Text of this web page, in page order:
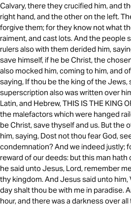
Calvary, there they crucified him, and
right hand, and the other on the left.
forgive them; for they know not what
raiment, and cast lots. And the people
rulers also with them derided him,
save himself, if he be Christ, the
also mocked him, coming to him, and
saying, If thou be the king of the Jews,
superscription also was written over
Latin, and Hebrew, THIS IS THE KING
the malefactors which were hanged
be Christ, save thyself and us. But the
him, saying, Dost not thou fear God,
condemnation? And we indeed justly;
reward of our deeds: but this man
he said unto Jesus, Lord, remember
thy kingdom. And Jesus said unto him,
day shalt thou be with me in paradise.
hour, and there was a darkness over